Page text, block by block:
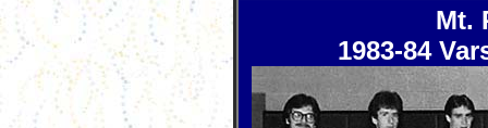
Mt.
1983-84